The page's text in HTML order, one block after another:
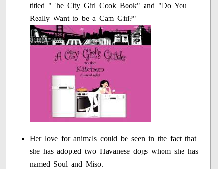
titled "The City Girl Cook Book" and "Do You
Really Want to be a Cam Girl?"
Her love for animals could be seen in the fact that
she has adopted two Havanese dogs whom she has
named Soul and Miso.